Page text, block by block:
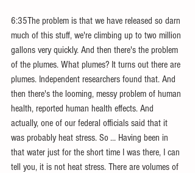
6:35The problem is that we have released so darn
much of this stuff, we're climbing up to two million
gallons very quickly. And then there's the problem
of the plumes. What plumes? It turns out there are
plumes. Independent researchers found that. And
then there's the looming, messy problem of human
health, reported human health effects. And
actually, one of our federal officials said that it
was probably heat stress. So ... Having been in
that water just for the short time I was there, I can
tell you, it is not heat stress. There are volumes of